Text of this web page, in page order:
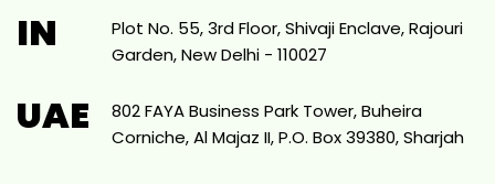
IN
Plot No. 55, 3rd Floor, Shivaji Enclave, Rajouri
Garden, New Delhi - 110027
UAE
802 FAYA Business Park Tower, Buheira
Corniche, Al Majaz II, P.O. Box 39380, Sharjah